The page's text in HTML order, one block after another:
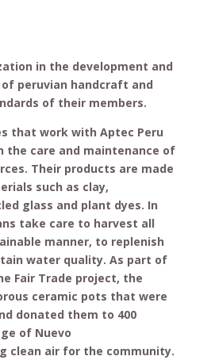
in the development and
peruvian handcraft and
of their members.
that work with Aptec Peru
the care and maintenance of
Their products are made
such as clay,
glass and plant dyes. In
take care to harvest all
manner, to replenish
water quality. As part of
Fair Trade project, the
ceramic pots that were
donated them to 400
of Nuevo
clean air for the community.